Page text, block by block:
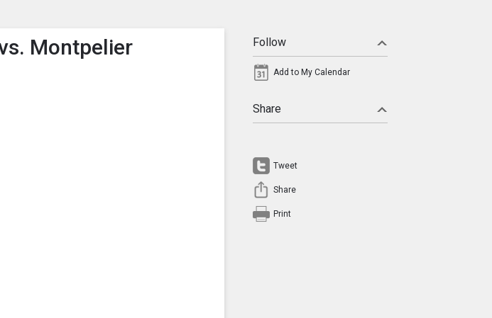
Montpelier Follow
Add to My Calendar
Share
Tweet
Share
Print